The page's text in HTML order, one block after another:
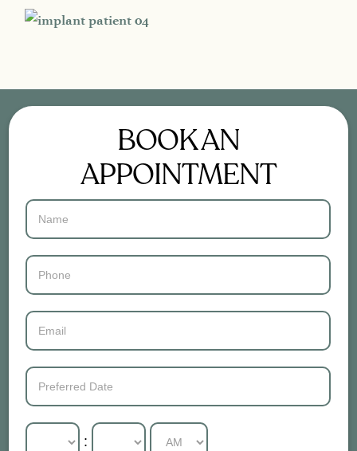
BOOK AN
APPOINTMENT
Contact
Us
: